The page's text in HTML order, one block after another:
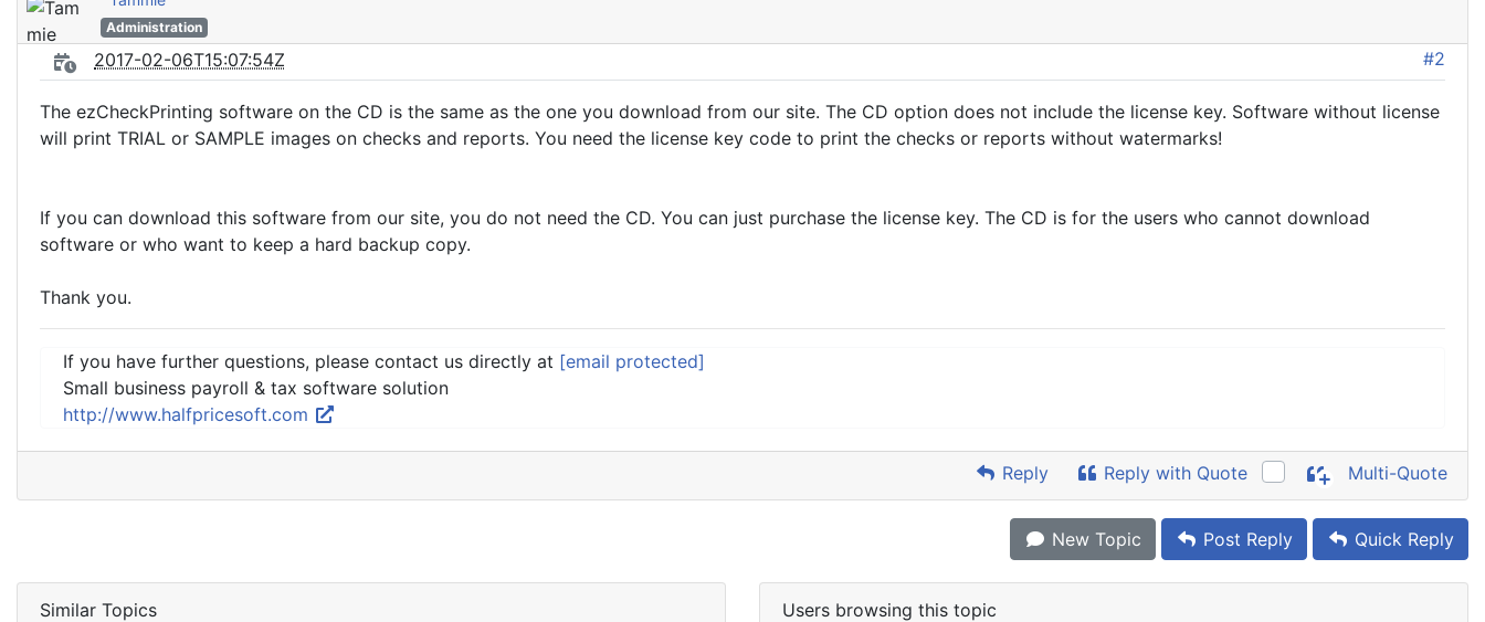
Administration
2017-02-06T15:07:54Z #2
The ezCheckPrinting software on the CD is the same as the one you download from our site. The CD option does not include the license key. Software without license
will print TRIAL or SAMPLE images on checks and reports. You need the license key code to print the checks or reports without watermarks!
If you can download this software from our site, you do not need the CD. You can just purchase the license key. The CD is for the users who cannot download
software or who want to keep a hard backup copy.
Thank you.
If you have further questions, please contact us directly at [email protected]
Small business payroll & tax software solution
http://www.halfpricesoft.com
Reply Reply with Quote Multi-Quote
New Topic Post Reply Quick Reply
Similar Topics Users browsing this topic